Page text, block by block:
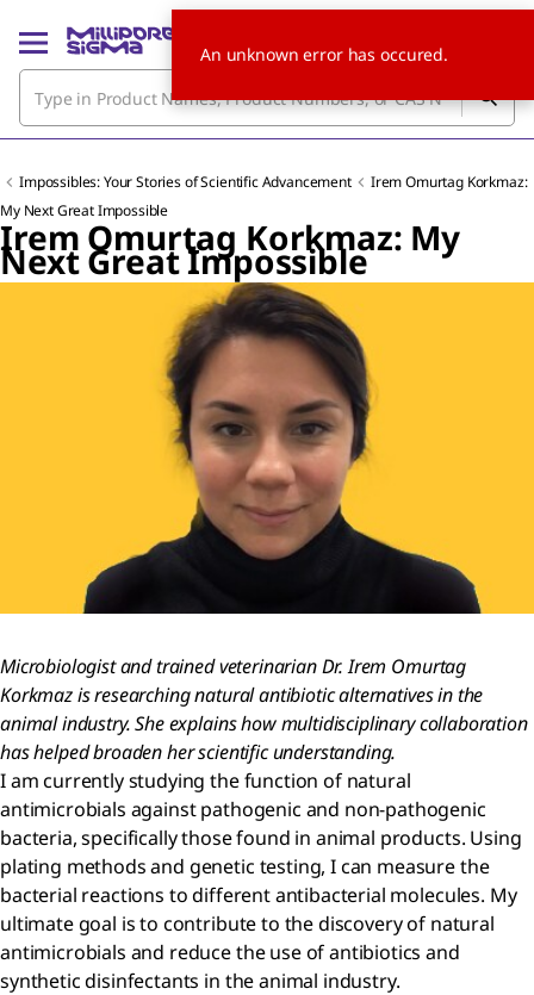
Impossibles: Your Stories of Scientific Advancement
Irem Omurtag Korkmaz:
My Next Great Impossible
Irem Omurtag Korkmaz: My
Next Great Impossible
Microbiologist and trained veterinarian Dr. Irem Omurtag
Korkmaz is researching natural antibiotic alternatives in the
animal industry. She explains how multidisciplinary collaboration
has helped broaden her scientific understanding.
I am currently studying the function of natural
antimicrobials against pathogenic and non-pathogenic
bacteria, specifically those found in animal products. Using
plating methods and genetic testing, I can measure the
bacterial reactions to different antibacterial molecules. My
ultimate goal is to contribute to the discovery of natural
antimicrobials and reduce the use of antibiotics and
synthetic disinfectants in the animal industry.
An unknown error has occured.